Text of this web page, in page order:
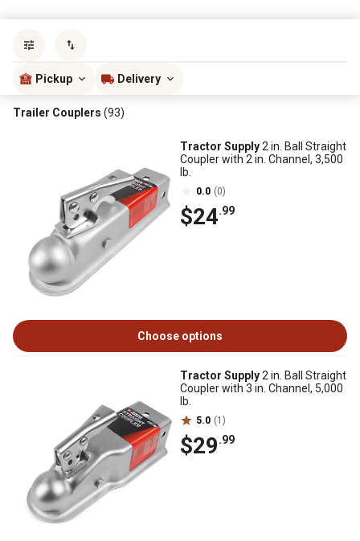
Pickup Delivery
Trailer Couplers (93)
Tractor Supply2 in. Ball Straight
Coupler with 2 in. Channel, 3,500
lb.
0.0 (0)
$24.99
Choose options
Tractor Supply2 in. Ball Straight
Coupler with 3 in. Channel, 5,000
lb.
5.0 (1)
$29.99